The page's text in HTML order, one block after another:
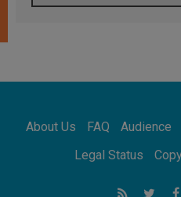
Catholic
07.08.2026
07.08.2026
Apostolic
Bangladesh:
About Us FAQ Audience
Legal Status